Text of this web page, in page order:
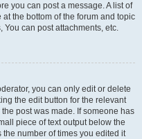
you can post a message. A list of
the bottom of the forum and topic
You can post attachments, etc.
you can only edit or delete
the edit button for the relevant
post was made. If someone has
piece of text output below the
number of times you edited it